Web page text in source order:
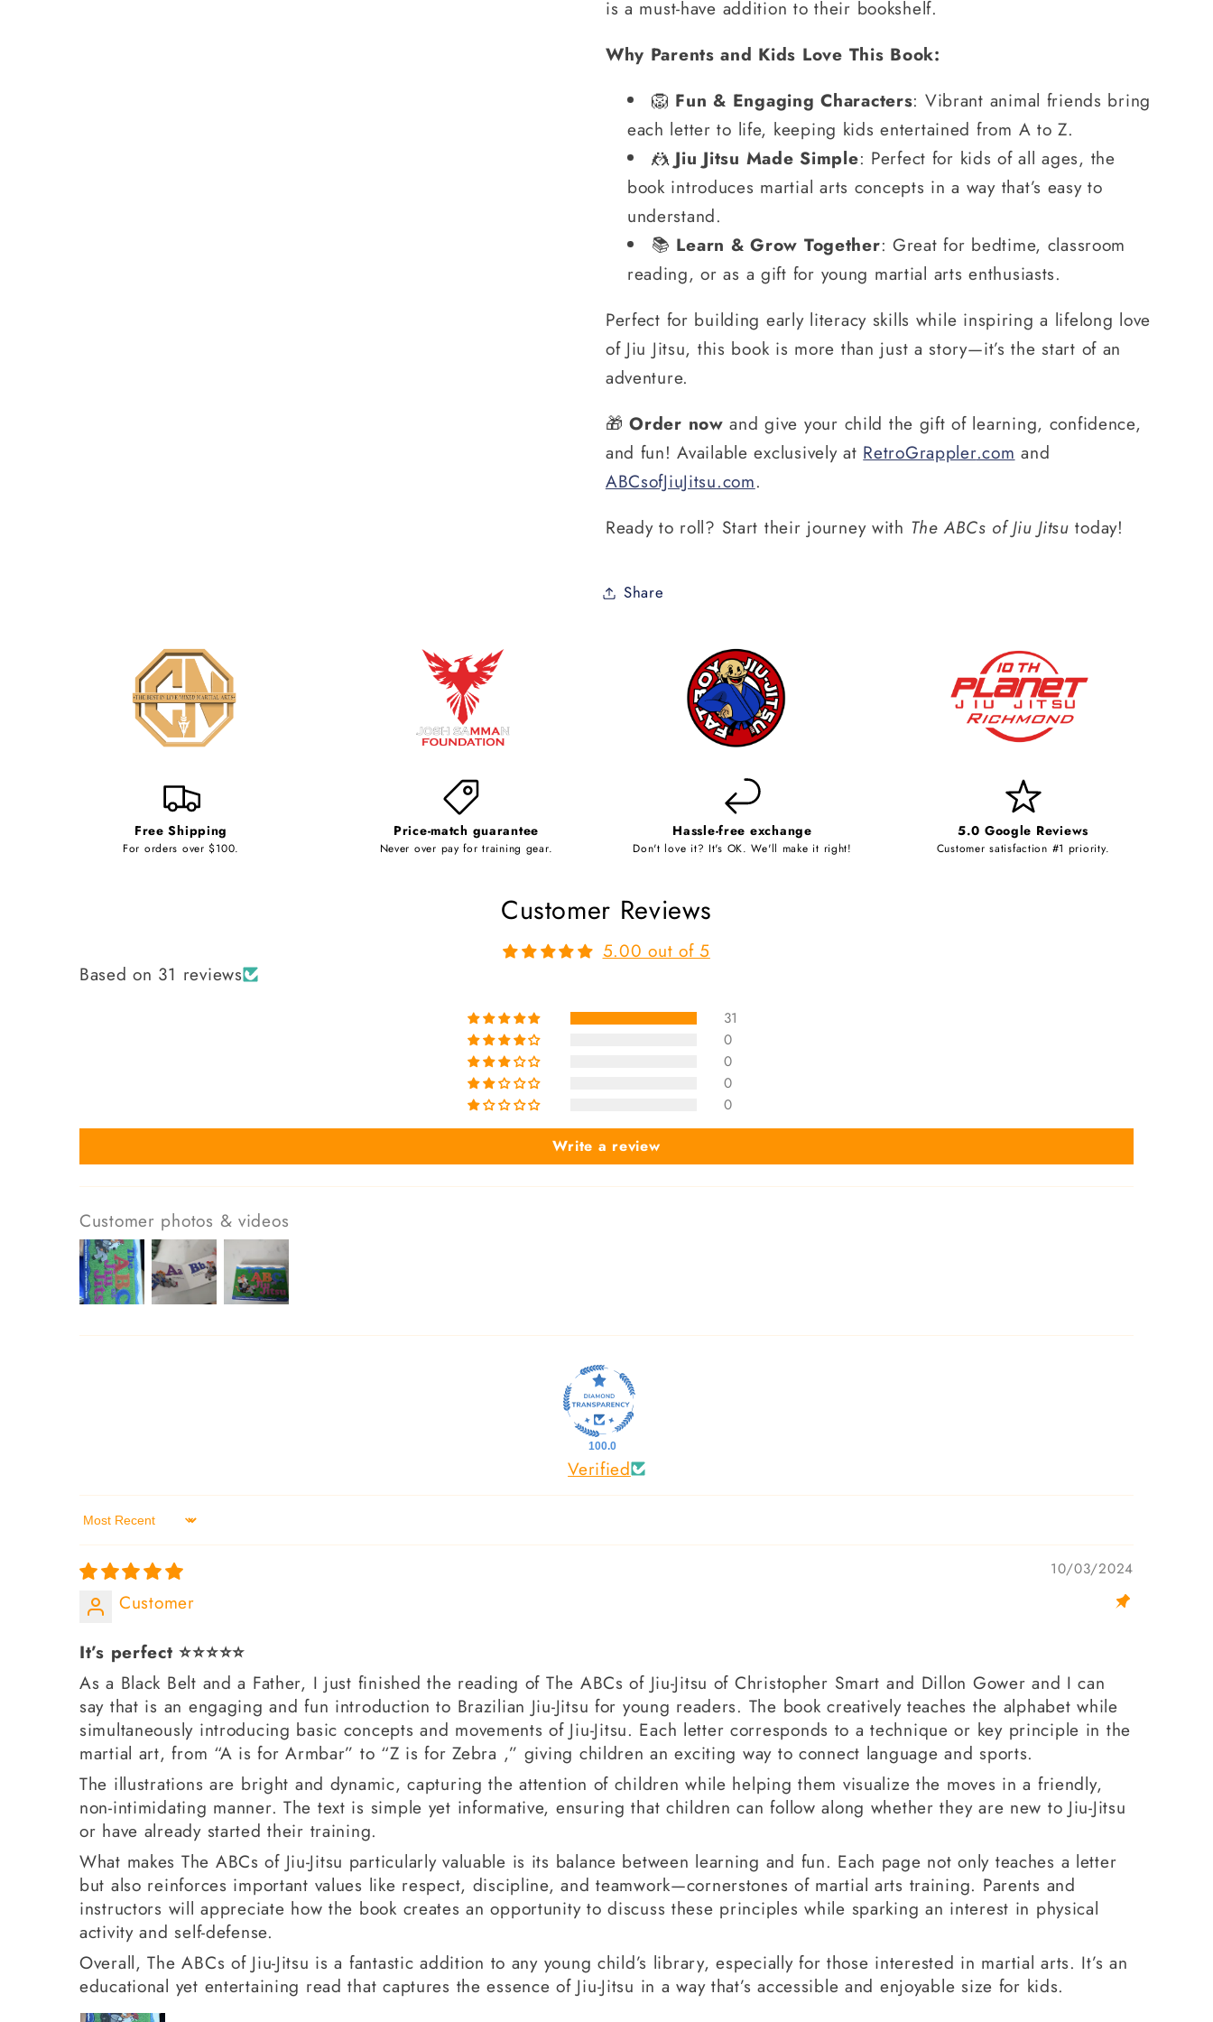
is a must-have addition to their bookshelf.
Why Parents and Kids Love This Book:
🦁 Fun & Engaging Characters: Vibrant animal friends bring
each letter to life, keeping kids entertained from A to Z.
🤼 Jiu Jitsu Made Simple: Perfect for kids of all ages, the
book introduces martial arts concepts in a way that’s easy to
understand.
📚 Learn & Grow Together: Great for bedtime, classroom
reading, or as a gift for young martial arts enthusiasts.
Perfect for building early literacy skills while inspiring a lifelong love
of Jiu Jitsu, this book is more than just a story—it’s the start of an
adventure.
🎁Order now and give your child the gift of learning, confidence,
and fun! Available exclusively at RetroGrappler.com and
ABCsofJiuJitsu.com.
Ready to roll? Start their journey with The ABCs of Jiu Jitsu today!
Share
Free Shipping
For orders over $100.
Price-match guarantee
Never over pay for training gear.
Hassle-free exchange
Don't love it? It's OK. We'll make it right!
5.0 Google Reviews
Customer satisfaction #1 priority.
Customer Reviews
5.00 out of 5
Based on 31 reviews
31
0
0
0
0
Write a review
Customer photos & videos
100.0
Verified
Sort by
10/03/2024
Customer
It’s perfect ⭐️⭐️⭐️⭐️⭐️
As a Black Belt and a Father, I just finished the reading of The ABCs of Jiu-Jitsu of Christopher Smart and Dillon Gower and I can
say that is an engaging and fun introduction to Brazilian Jiu-Jitsu for young readers. The book creatively teaches the alphabet while
simultaneously introducing basic concepts and movements of Jiu-Jitsu. Each letter corresponds to a technique or key principle in the
martial art, from “A is for Armbar” to “Z is for Zebra ,” giving children an exciting way to connect language and sports.
The illustrations are bright and dynamic, capturing the attention of children while helping them visualize the moves in a friendly,
non-intimidating manner. The text is simple yet informative, ensuring that children can follow along whether they are new to Jiu-Jitsu
or have already started their training.
What makes The ABCs of Jiu-Jitsu particularly valuable is its balance between learning and fun. Each page not only teaches a letter
but also reinforces important values like respect, discipline, and teamwork—cornerstones of martial arts training. Parents and
instructors will appreciate how the book creates an opportunity to discuss these principles while sparking an interest in physical
activity and self-defense.
Overall, The ABCs of Jiu-Jitsu is a fantastic addition to any young child’s library, especially for those interested in martial arts. It’s an
educational yet entertaining read that captures the essence of Jiu-Jitsu in a way that’s accessible and enjoyable size for kids.